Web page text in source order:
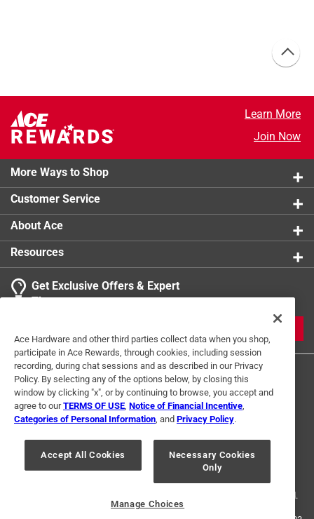
Learn More
Join Now
More Ways to Shop
Customer Service
About Ace
Resources
Get Exclusive Offers & Expert
Tips
Terms of Use Privacy Policy
Interest Based Ads
For U.S. Residents Only
Your Privacy Choices
© 2024 Ace Hardware. Ace Hardware and the Ace Hardware logo are
registered trademarks of Ace Hardware Corporation. All rights reserved.
Ace Hardware and other third parties collect data when you shop,
participate in Ace Rewards, through cookies, including session
recording, during chat sessions and as described in our Privacy
Policy. By selecting any of the options below, by closing this
window by clicking "x", or by continuing to browse, you accept and
agree to ourTERMS OF USE Notice of Financial Incentive
Categories of Personal Information , and Privacy Policy.
Accept All Cookies
Necessary Cookies
Only
Manage Choices